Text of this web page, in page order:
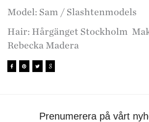
Model: Sam / Slashtenmodels
Hair: Hårgänget Stockholm
Rebecka Madera
Prenumerera på vårt